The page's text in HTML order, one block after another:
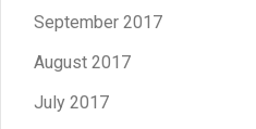
September 2017
August 2017
July 2017